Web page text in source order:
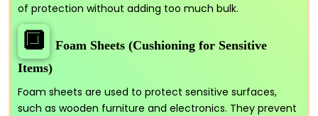
of protection without adding too much bulk.
🔲
Foam Sheets (Cushioning for Sensitive
Items)
Foam sheets are used to protect sensitive surfaces,
such as wooden furniture and electronics. They prevent